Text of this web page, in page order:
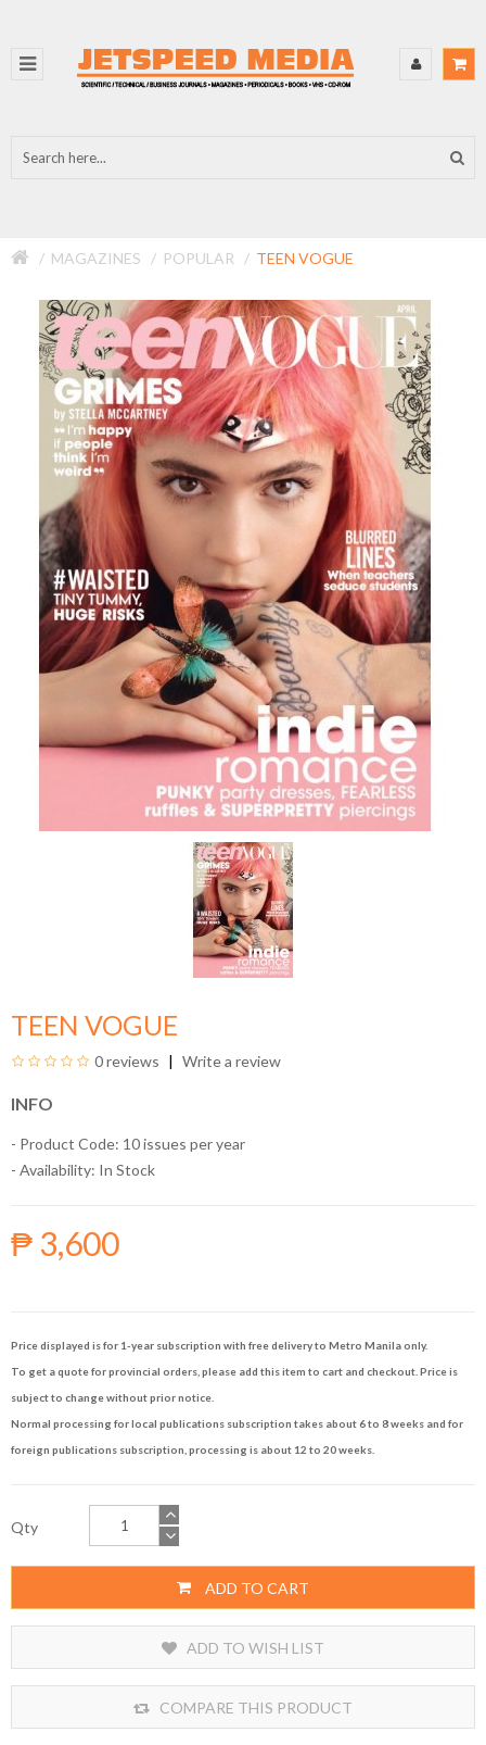
MAGAZINES POPULAR TEEN VOGUE
TEEN VOGUE
0 reviews Write a review
INFO
- Product Code: 10 issues per year
- Availability: In Stock
₱ 3,600
Price displayed is for 1-year subscription with free delivery to Metro Manila only.
To get a quote for provincial orders, please add this item to cart and checkout. Price is
subject to change without prior notice.
Normal processing for local publications subscription takes about 6 to 8 weeks and for
foreign publications subscription, processing is about 12 to 20 weeks.
Qty
ADD TO CART
ADD TO WISH LIST
COMPARE THIS PRODUCT